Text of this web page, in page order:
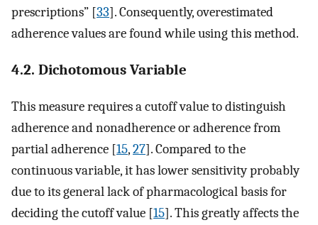
prescriptions” [33]. Consequently, overestimated
adherence values are found while using this method.
4.2. Dichotomous Variable
This measure requires a cutoff value to distinguish
adherence and nonadherence or adherence from
partial adherence [15,27]. Compared to the
continuous variable, it has lower sensitivity probably
due to its general lack of pharmacological basis for
deciding the cutoff value [15]. This greatly affects the